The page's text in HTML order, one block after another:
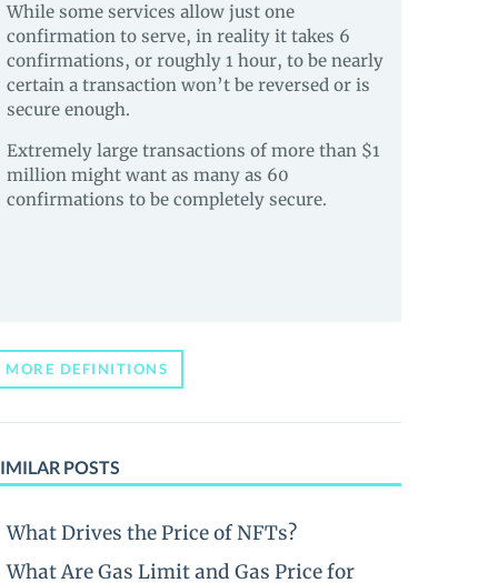
While some services allow just one
confirmation to serve, in reality it takes 6
confirmations, or roughly 1 hour, to be nearly
certain a transaction won’t be reversed or is
secure enough.
Extremely large transactions of more than $1
million might want as many as 60
confirmations to be completely secure.
MORE DEFINITIONS
POSTS
What Drives the Price of NFTs?
What Are Gas Limit and Gas Price for